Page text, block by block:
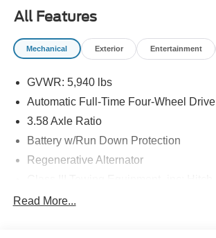
All Features
Mechanical Exterior Entertainment
GVWR: 5,940 lbs
Automatic Full-Time Four-Wheel Drive
3.58 Axle Ratio
Battery w/Run Down Protection
Regenerative Alternator
Read More...